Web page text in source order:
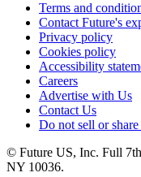
Terms and
Contact Future's
Privacy policy
Cookies policy
Accessibility
Careers
Advertise with Us
Contact Us
Do not sell or
© Future US, Inc. Full
NY 10036.